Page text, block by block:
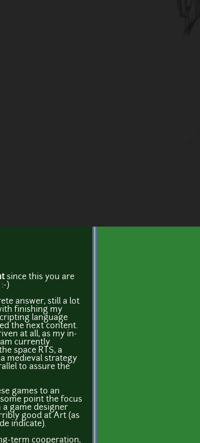
since this you are
)
answer, still a lot
finishing my
language
the next content.
at all, as my in-
currently
space RTS, a
medieval strategy
to assure the
games to an
point the focus
a game designer
good at Art (as
indicate).
term cooperation,